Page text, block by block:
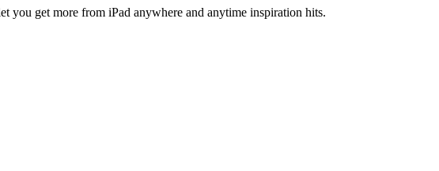
you get more from iPad anywhere and anytime inspiration hits.